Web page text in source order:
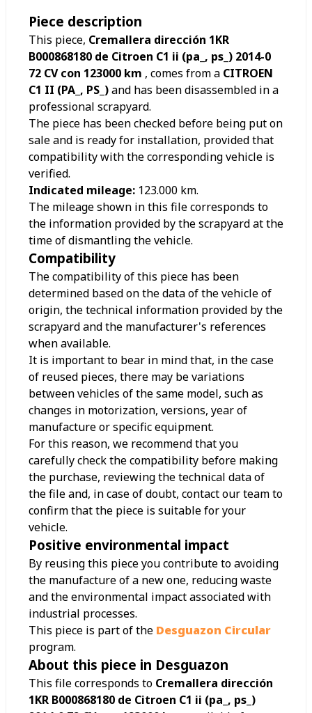
Piece description
This piece, Cremallera dirección 1KR
B000868180 de Citroen C1 ii (pa_, ps_) 2014-0
72 CV con 123000 km , comes from a CITROEN
C1 II (PA_, PS_)and has been disassembled in a
professional scrapyard.
The piece has been checked before being put on
sale and is ready for installation, provided that
compatibility with the corresponding vehicle is
verified.
Indicated mileage: 123.000 km.
The mileage shown in this file corresponds to
the information provided by the scrapyard at the
time of dismantling the vehicle.
Compatibility
The compatibility of this piece has been
determined based on the data of the vehicle of
origin, the technical information provided by the
scrapyard and the manufacturer's references
when available.
It is important to bear in mind that, in the case
of reused pieces, there may be variations
between vehicles of the same model, such as
changes in motorization, versions, year of
manufacture or specific equipment.
For this reason, we recommend that you
carefully check the compatibility before making
the purchase, reviewing the technical data of
the file and, in case of doubt, contact our team to
confirm that the piece is suitable for your
vehicle.
Positive environmental impact
By reusing this piece you contribute to avoiding
the manufacture of a new one, reducing waste
and the environmental impact associated with
industrial processes.
This piece is part of the Desguazon Circular
program.
About this piece in Desguazon
This file corresponds to Cremallera dirección
1KR B000868180 de Citroen C1 ii (pa_, ps_)